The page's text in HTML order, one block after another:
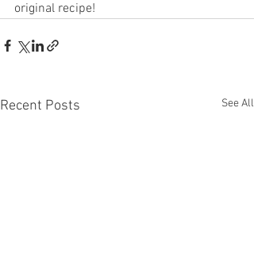
original recipe!
Recent Posts See All